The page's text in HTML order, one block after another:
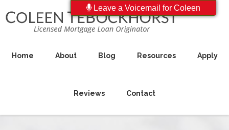
Home About Blog Resources Apply
Reviews Contact
Leave a Voicemail for Coleen